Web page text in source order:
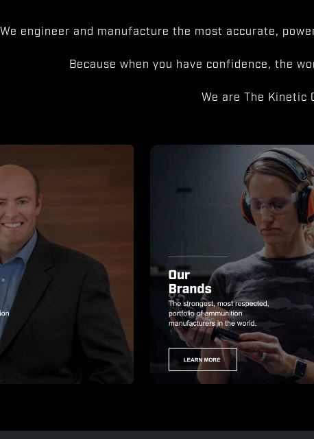
We engineer and manufacture the most accurate,
Because when you have confidence, the
We are The Kinetic